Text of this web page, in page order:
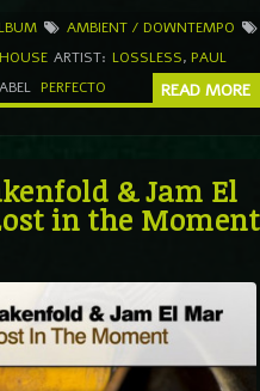
AMBIENT / DOWNTEMPO
ARTIST: LOSSLESS, PAUL
PERFECTO READ MORE
& Jam El
in the Moment